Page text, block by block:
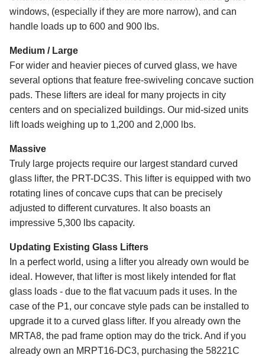
windows, (especially if they are more narrow), and can
handle loads up to 600 and 900 lbs.
Medium / Large
For wider and heavier pieces of curved glass, we have
several options that feature free-swiveling concave suction
pads. These lifters are ideal for many projects in city
centers and on specialized buildings. Our mid-sized units
lift loads weighing up to 1,200 and 2,000 lbs.
Massive
Truly large projects require our largest standard curved
glass lifter, the PRT-DC3S. This lifter is equipped with two
rotating lines of concave cups that can be precisely
adjusted to different curvatures. It also boasts an
impressive 5,300 lbs capacity.
Updating Existing Glass Lifters
In a perfect world, using a lifter you already own would be
ideal. However, that lifter is most likely intended for flat
glass loads - due to the flat vacuum pads it uses. In the
case of the P1, our concave style pads can be installed to
upgrade it to a curved glass lifter. If you already own the
MRTA8, the pad frame option may do the trick. And if you
already own an MRPT16-DC3, purchasing the 58221C